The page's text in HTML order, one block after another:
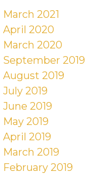
March 2021
April 2020
March 2020
September 2019
August 2019
July 2019
June 2019
May 2019
April 2019
March 2019
February 2019